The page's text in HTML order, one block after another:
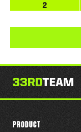
2
tabs
PRODUCT